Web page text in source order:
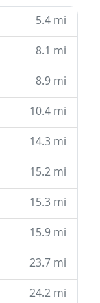
5.4 mi
8.1 mi
8.9 mi
10.4 mi
14.3 mi
15.2 mi
15.3 mi
15.9 mi
23.7 mi
24.2 mi